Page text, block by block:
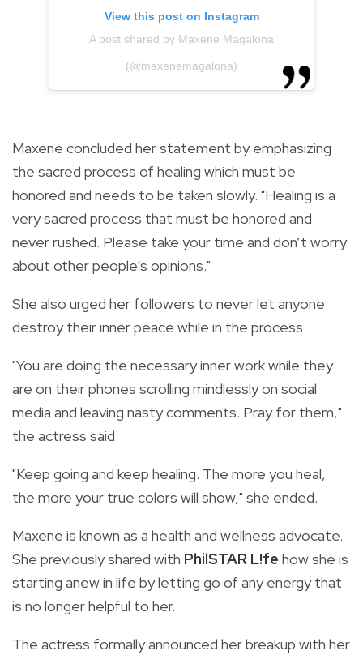
View this post on Instagram
A post shared by Maxene Magalona
(@maxenemagalona)
Maxene concluded her statement by emphasizing
the sacred process of healing which must be
honored and needs to be taken slowly. "Healing is a
very sacred process that must be honored and
never rushed. Please take your time and don’t worry
about other people’s opinions."
She also urged her followers to never let anyone
destroy their inner peace while in the process.
"You are doing the necessary inner work while they
are on their phones scrolling mindlessly on social
media and leaving nasty comments. Pray for them,"
the actress said.
"Keep going and keep healing. The more you heal,
the more your true colors will show," she ended.
Maxene is known as a health and wellness advocate.
She previously shared with PhilSTAR L!fe how she is
starting anew in life by letting go of any energy that
is no longer helpful to her.
The actress formally announced her breakup with her